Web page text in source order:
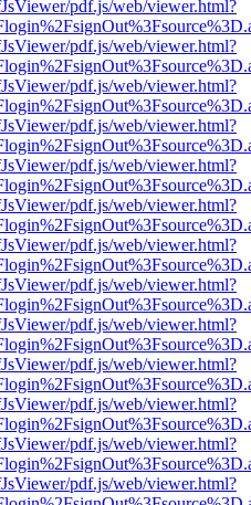
pdf.js/web/viewer.html?
pdf.js/web/viewer.html?
pdf.js/web/viewer.html?
pdf.js/web/viewer.html?
pdf.js/web/viewer.html?
pdf.js/web/viewer.html?
pdf.js/web/viewer.html?
pdf.js/web/viewer.html?
pdf.js/web/viewer.html?
pdf.js/web/viewer.html?
pdf.js/web/viewer.html?
pdf.js/web/viewer.html?
pdf.js/web/viewer.html?